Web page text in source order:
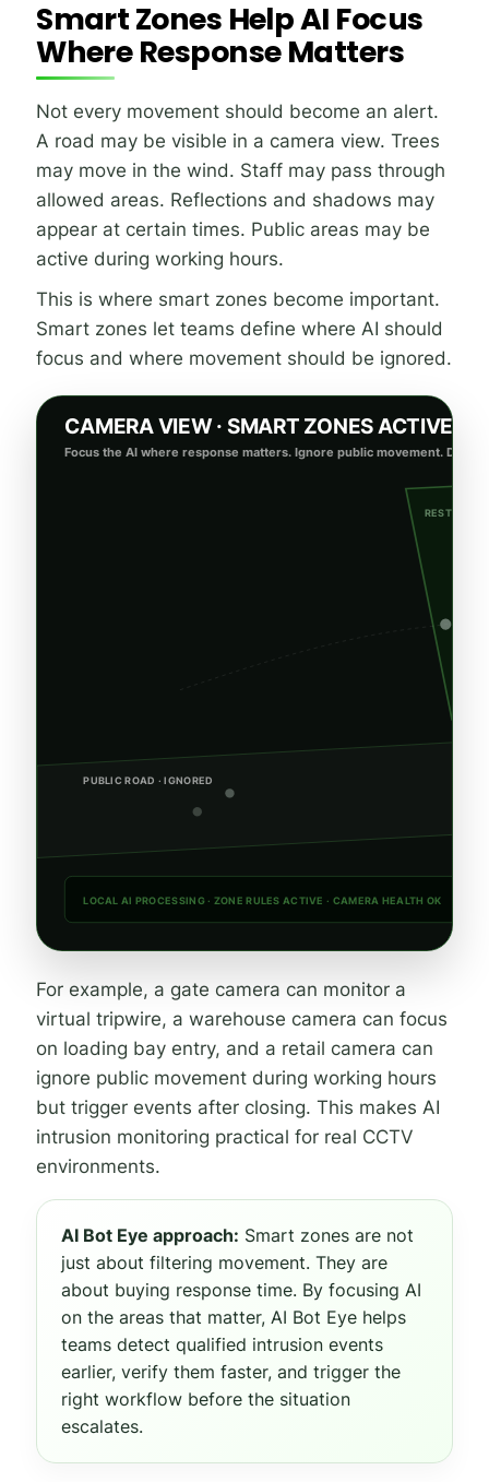
Smart Zones Help AI Focus
Where Response Matters
Not every movement should become an alert.
A road may be visible in a camera view. Trees
may move in the wind. Staff may pass through
allowed areas. Reflections and shadows may
appear at certain times. Public areas may be
active during working hours.
This is where smart zones become important.
Smart zones let teams define where AI should
focus and where movement should be ignored.
CAMERA VIEW · SMART ZONES ACTIVE
Focus the AI where response matters. Ignore public movement.
PUBLIC ROAD · IGNORED
LOCAL AI PROCESSING · ZONE RULES ACTIVE · CAMERA HEALTH OK
For example, a gate camera can monitor a
virtual tripwire, a warehouse camera can focus
on loading bay entry, and a retail camera can
ignore public movement during working hours
but trigger events after closing. This makes AI
intrusion monitoring practical for real CCTV
environments.
AI Bot Eye approach: Smart zones are not
just about filtering movement. They are
about buying response time. By focusing AI
on the areas that matter, AI Bot Eye helps
teams detect qualified intrusion events
earlier, verify them faster, and trigger the
right workflow before the situation
escalates.